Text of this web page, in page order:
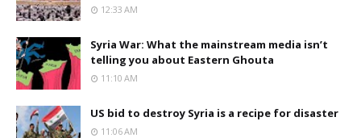
12:33 AM
Syria War: What the mainstream media isn’t
telling you about Eastern Ghouta
11:10 AM
US bid to destroy Syria is a recipe for disaster
11:06 AM